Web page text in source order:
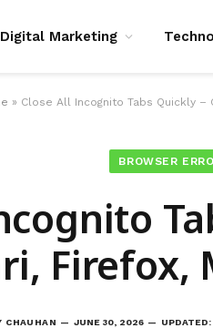
Digital Marketing
» Close All Incognito Tabs Quickly –
BROWSER
Firefox,
CHAUHAN JUNE 30, 2026 UPDATED: